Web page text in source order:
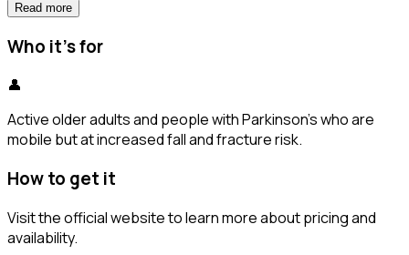
Read more
Who it's for
👤
Active older adults and people with Parkinson's who are
mobile but at increased fall and fracture risk.
How to get it
Visit the official website to learn more about pricing and
availability.